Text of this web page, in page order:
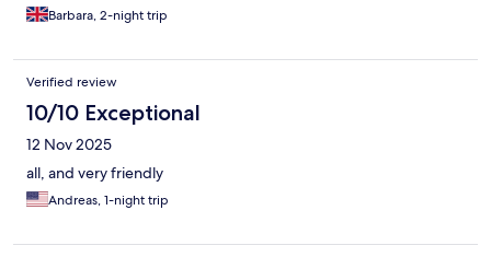
Barbara, 2-night trip
Verified review
10/10 Exceptional
12 Nov 2025
all, and very friendly
Andreas, 1-night trip